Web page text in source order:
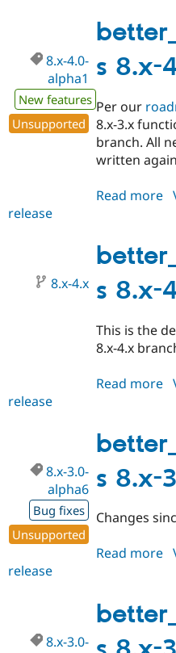
s 8.x-
8.x-4.0-
alpha1
New features
Unsupported
Per our
8.x-3.x
branch. All
written
Read more
release
s 8.x-
8.x-4.x
This is the
8.x-4.x
Read more
release
s 8.x-
8.x-3.0-
alpha6
Bug fixes
Unsupported
Changes
Read more
release
8.x-3.0-